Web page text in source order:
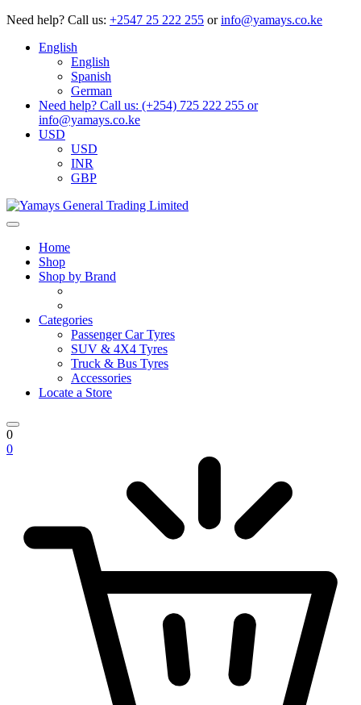
Need help? Call us: +2547 25 222 255 or info@yamays.co.ke
English
English
Spanish
German
Need help? Call us: (+254) 725 222 255 or
info@yamays.co.ke
USD
USD
INR
GBP
Home
Shop
Shop by Brand
Categories
Passenger Car Tyres
SUV & 4X4 Tyres
Truck & Bus Tyres
Accessories
Locate a Store
0
0